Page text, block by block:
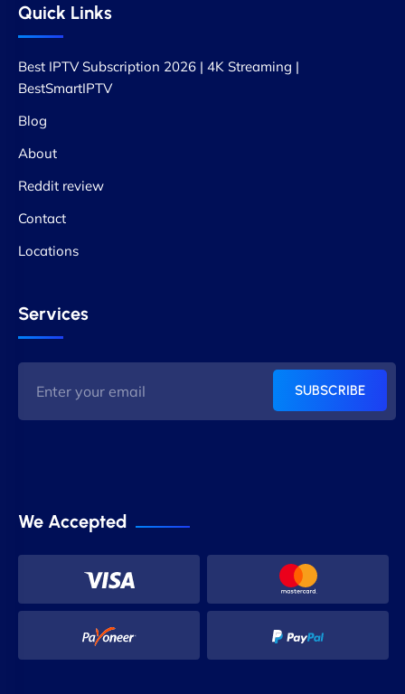
Quick Links
Best IPTV Subscription 2026 | 4K Streaming |
BestSmartIPTV
Blog
About
Reddit review
Contact
Locations
Services
SUBSCRIBE
We Accepted